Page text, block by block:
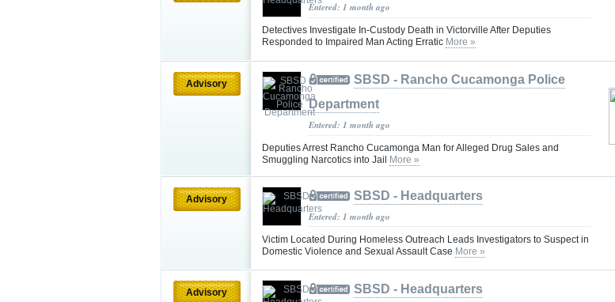
Entered: 1 month ago
Detectives Investigate In-Custody Death in Victorville After Deputies
Responded to Impaired Man Acting Erratic More »
Advisory
SBSD - Rancho Cucamonga Police
Department
Entered: 1 month ago
Deputies Arrest Rancho Cucamonga Man for Alleged Drug Sales and
Smuggling Narcotics into Jail
More »
Advisory SBSD - Headquarters
Entered: 1 month ago
Victim Located During Homeless Outreach Leads Investigators to Suspect in
Domestic Violence and Sexual Assault Case More »
Advisory SBSD - Headquarters